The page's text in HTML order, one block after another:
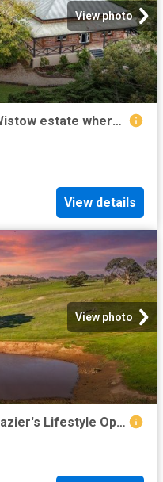
View photo
Welcome to Warilda, a rare Wistow estate where timeless character, rural beauty and modern comfort come together on 16 beautiful acres approx
View details
View photo
SLATE VALLEY SPRINGS A Grazier's Lifestyle Opportunity Etched into a 257 acre Postcard Landscape